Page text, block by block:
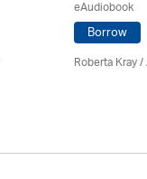
eAudiobook
Borrow
Roberta Kray/